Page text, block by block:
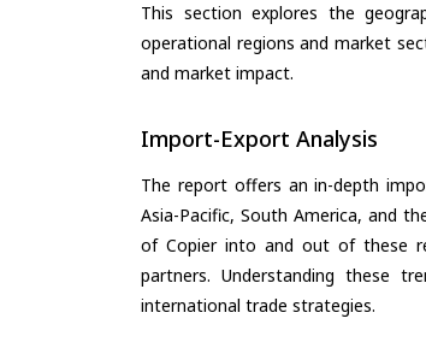
This section explores the
operational regions and market
and market impact.
Import-Export Analysis
The report offers an in-depth
Asia-Pacific, South America, and
of Copier into and out of these
partners. Understanding these
international trade strategies.